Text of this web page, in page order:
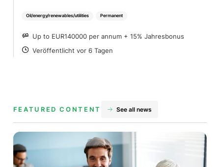
Oil/energy/renewables/utilities Permanent
SALARY
Up to EUR140000 per annum + 15% Jahresbonus
POSTED
Veröffentlicht vor 6 Tagen
FEATURED CONTENT See all news